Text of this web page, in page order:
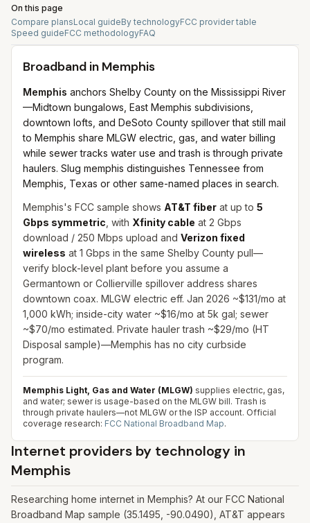
On this page
Compare plansLocal guideBy technologyFCC provider table
Speed guideFCC methodologyFAQ
Broadband in Memphis
Memphis anchors Shelby County on the Mississippi River
—Midtown bungalows, East Memphis subdivisions,
downtown lofts, and DeSoto County spillover that still mail
to Memphis share MLGW electric, gas, and water billing
while sewer tracks water use and trash is through private
haulers. Slug memphis distinguishes Tennessee from
Memphis, Texas or other same-named places in search.
Memphis's FCC sample shows AT&T fiber at up to 5
Gbps symmetric , with Xfinity cable at 2 Gbps
download / 250 Mbps upload and Verizon fixed
wireless at 1 Gbps in the same Shelby County pull—
verify block-level plant before you assume a
Germantown or Collierville spillover address shares
downtown coax. MLGW electric eff. Jan 2026 ~$131/mo at
1,000 kWh; inside-city water ~$16/mo at 5k gal; sewer
~$70/mo estimated. Private hauler trash ~$29/mo (HT
Disposal sample)—Memphis has no city curbside
program.
Memphis Light, Gas and Water (MLGW) supplies electric, gas,
and water; sewer is usage-based on the MLGW bill. Trash is
through private haulers—not MLGW or the ISP account. Official
coverage research: FCC National Broadband Map.
Internet providers by technology in
Memphis
Researching home internet in Memphis? At our FCC National
Broadband Map sample (35.1495, -90.0490), AT&T appears